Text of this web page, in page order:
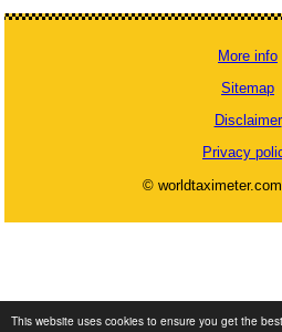
This website uses cookies to ensure you get the best
More info
Sitemap
Disclaimer
Privacy
©